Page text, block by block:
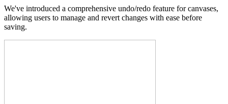
We've introduced a comprehensive undo/redo feature for canvases,
allowing users to manage and revert changes with ease before
saving.